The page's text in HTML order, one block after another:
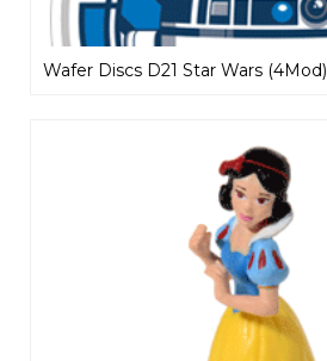
Wafer Discs D21 Star Wars (4Mod)